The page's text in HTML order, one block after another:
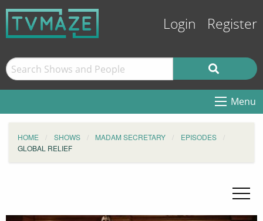
Login Register
Menu
HOME SHOWS MADAM SECRETARY
EPISODES
GLOBAL RELIEF